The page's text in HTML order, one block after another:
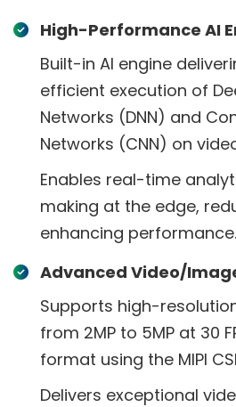
High-Performance AI
Built-in AI engine
efficient execution of
Networks (DNN) and
Networks (CNN) on
Enables real-time
making at the edge,
enhancing performance.
Advanced Video/
Supports high-
from 2MP to 5MP at 30
format using the MIPI
Delivers exceptional